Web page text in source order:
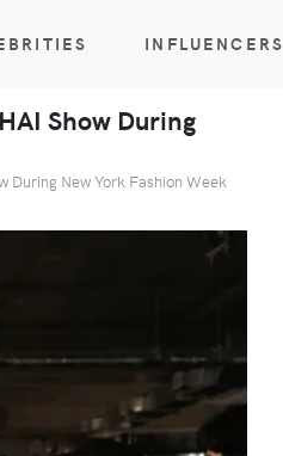
INFLUENCERS
Show During
During New York Fashion Week